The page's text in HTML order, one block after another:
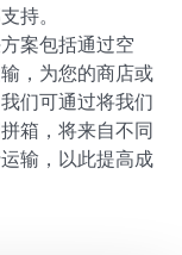
持。
案包括通过空
，为您的商店或
们可通过将我们
箱，将来自不同
输，以此提高成